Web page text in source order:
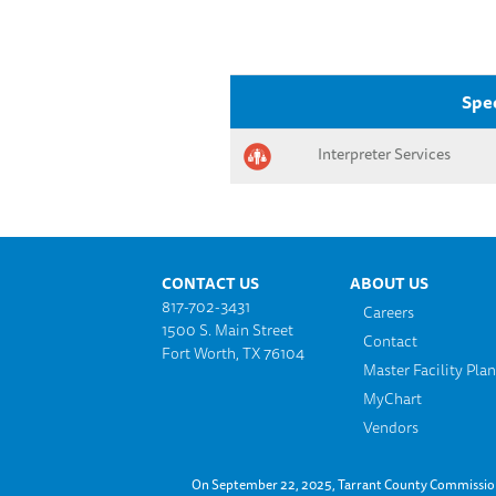
Interpreter Services
Footer menu
CONTACT US
817-702-3431
1500 S. Main Street
Fort Worth, TX 76104
ABOUT US
Careers
Contact
Master Facility Plan
MyChart
Vendors
On September 22, 2025, Tarrant County